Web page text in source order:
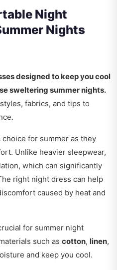
Night
Nights
designed to keep you cool
sweltering summer nights.
fabrics, and tips to
for summer as they
Unlike heavier sleepwear,
which can significantly
right night dress can help
caused by heat and
for summer night
such as cotton, linen,
and keep you cool.